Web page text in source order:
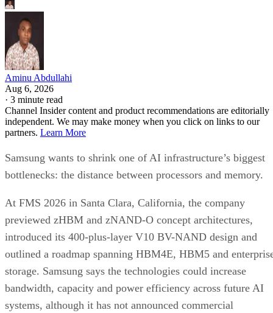
Aminu Abdullahi
Aug 6, 2026
· 3 minute read
Channel Insider content and product recommendations are editorially
independent. We may make money when you click on links to our
partners. Learn More
Samsung wants to shrink one of AI infrastructure’s biggest
bottlenecks: the distance between processors and memory.
At FMS 2026 in Santa Clara, California, the company
previewed zHBM and zNAND-O concept architectures,
introduced its 400-plus-layer V10 BV-NAND design and
outlined a roadmap spanning HBM4E, HBM5 and
storage. Samsung says the technologies could increase
bandwidth, capacity and power efficiency across future AI
systems, although it has not announced commercial